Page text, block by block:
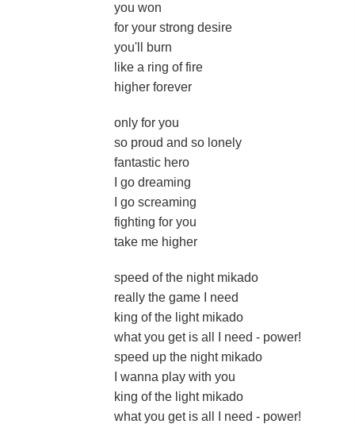
you won
for your strong desire
you'll burn
like a ring of fire
higher forever
only for you
so proud and so lonely
fantastic hero
I go dreaming
I go screaming
fighting for you
take me higher
speed of the night mikado
really the game I need
king of the light mikado
what you get is all I need - power!
speed up the night mikado
I wanna play with you
king of the light mikado
what you get is all I need - power!